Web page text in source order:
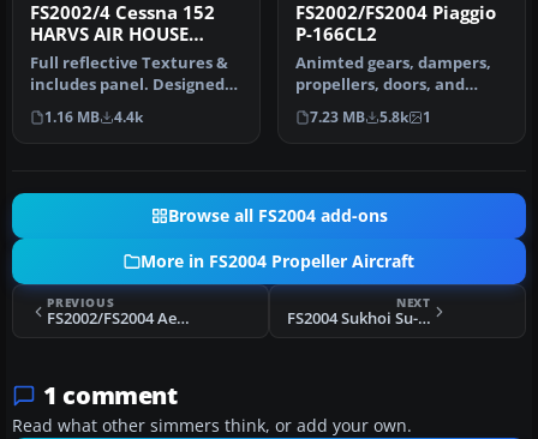
FS2002/4 Cessna 152
HARVS AIR HOUSE
MODEL
Full reflective Textures &
includes panel. Designed
in FSDS V2 by Rey Lopez.
1.16 MB 4.4k
FS2002/FS2004 Piaggio
P-166CL2
Animted gears, dampers,
propellers, doors, and
control surfaces, Dynamic
Clic…
7.23 MB 5.8k 1
Browse all FS2004 add-ons
More in FS2004 Propeller Aircraft
PREVIOUS
FS2002/FS2004 Aerotec A-122B Uirapuru, PP-KBR
NEXT
FS2004 Sukhoi Su-31, Silver & Gold
1 comment
Read what other simmers think, or add your own.